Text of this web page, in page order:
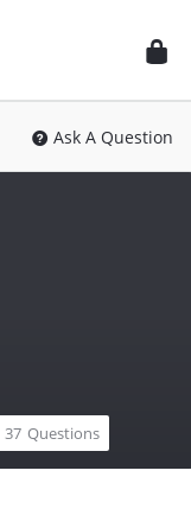
Ask A Question
37 Questions